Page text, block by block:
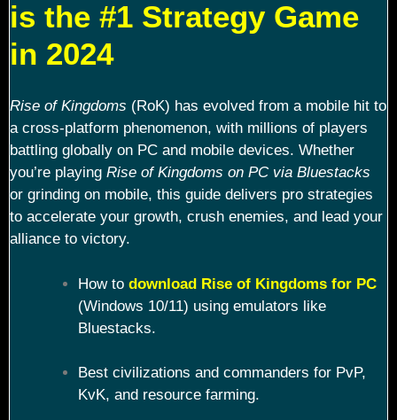
is the #1 Strategy Game
in 2024
Rise of Kingdoms (RoK) has evolved from a mobile hit to
a cross-platform phenomenon, with millions of players
battling globally on PC and mobile devices. Whether
you’re playing Rise of Kingdoms on PC via Bluestacks
or grinding on mobile, this guide delivers pro strategies
to accelerate your growth, crush enemies, and lead your
alliance to victory.
How to download Rise of Kingdoms for PC
(Windows 10/11) using emulators like
Bluestacks.
Best civilizations and commanders for PvP,
KvK, and resource farming.